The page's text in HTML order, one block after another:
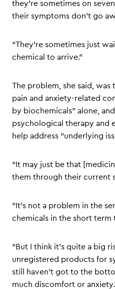
they’re sometimes on
their symptoms don’t go
“They’re sometimes just
chemical to arrive.”
The problem, she said, was
pain and anxiety-related
by biochemicals” alone,
psychological therapy and
help address “underlying
“It may just be that
them through their current
“It’s not a problem in the
chemicals in the short
“But I think it’s quite a big
unregistered products for
still haven’t got to the
much discomfort or